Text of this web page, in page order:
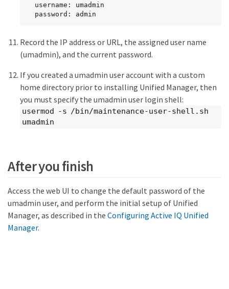
  password: admin
Record the IP address or URL, the assigned user name
(umadmin), and the current password.
If you created a umadmin user account with a custom
home directory prior to installing Unified Manager, then
you must specify the umadmin user login shell:
usermod -s /bin/maintenance-user-shell.sh
umadmin
After you finish
Access the web UI to change the default password of the
umadmin user, and perform the initial setup of Unified
Manager, as described in the Configuring Active IQ Unified
Manager.